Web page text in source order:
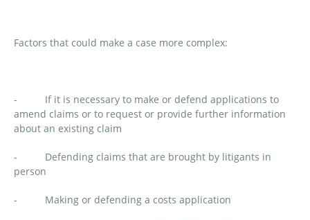
Factors that could make a case more complex:
- If it is necessary to make or defend applications to
amend claims or to request or provide further information
about an existing claim
- Defending claims that are brought by litigants in
person
- Making or defending a costs application